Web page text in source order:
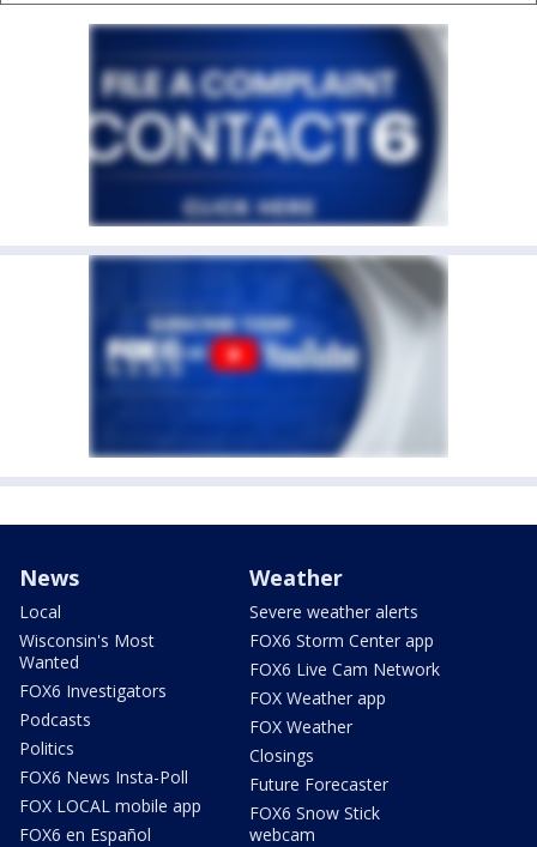
News
Local
Wisconsin's Most
Wanted
FOX6 Investigators
Podcasts
Politics
FOX6 News Insta-Poll
FOX LOCAL mobile app
FOX6 en Español
Weather
Severe weather alerts
FOX6 Storm Center app
FOX6 Live Cam Network
FOX Weather app
FOX Weather
Closings
Future Forecaster
FOX6 Snow Stick
webcam